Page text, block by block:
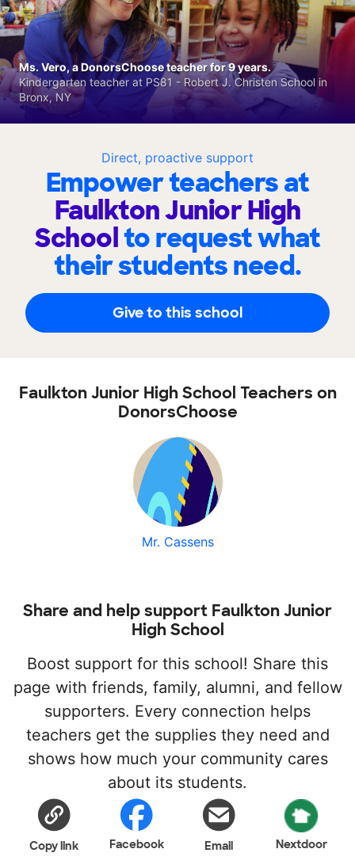
Direct, proactive support
Empower teachers at
Faulkton Junior High
Schoolto request what
their students need.
Give to this school
Ms. Vero, a DonorsChoose teacher for 9 years.
Kindergarten teacher at PS81 - Robert J. Christen School in
Bronx, NY
Faulkton Junior High School Teachers on
DonorsChoose
Mr. Cassens
Share and help support Faulkton Junior
High School
Boost support for this school! Share this
page with friends, family, alumni, and fellow
supporters. Every connection helps
teachers get the supplies they need and
shows how much your community cares
about its students.
Copy link Facebook Email Nextdoor